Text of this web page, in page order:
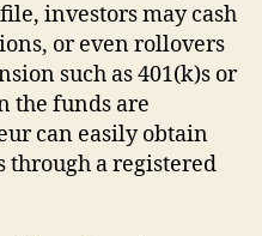
investors may cash
or even rollovers
such as 401(k)s or
the funds are
can easily obtain
through a registered